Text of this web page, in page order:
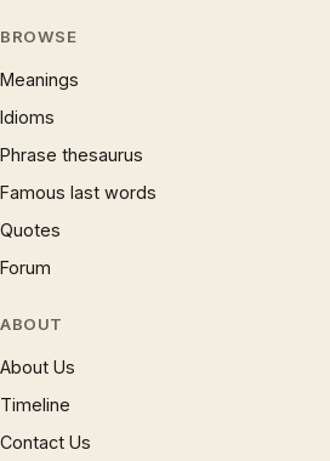
BROWSE
Meanings
Idioms
Phrase thesaurus
Famous last words
Quotes
Forum
ABOUT
About Us
Timeline
Contact Us